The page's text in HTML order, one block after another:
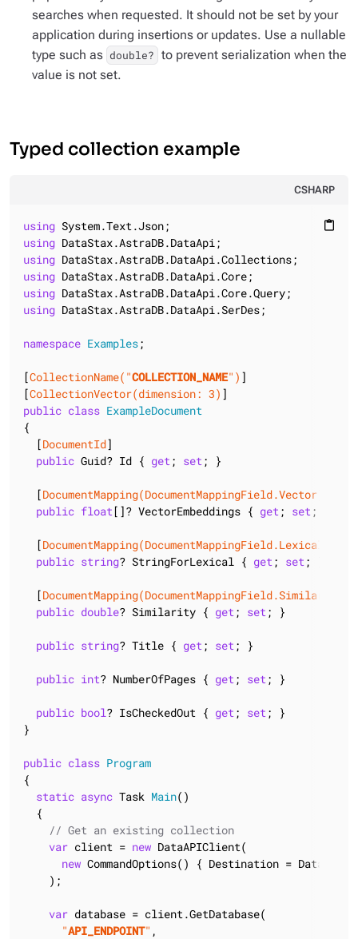
searches when requested. It should not be set by your
application during insertions or updates. Use a nullable
type such as double? to prevent serialization when the
value is not set.
Typed collection example
CSHARP
content_paste
using
using
using
using
using
using DataStax.AstraDB.DataApi.SerDes;
namespace Examples;
[CollectionName( "COLLECTION_NAME" ) ]
[CollectionVector(dimension: 3)
public class ExampleDocument
{
  [
DocumentId]
public Guid? Id { get; set; }
  [
DocumentMapping(DocumentMappingField.Vector)
public float[]? VectorEmbeddings { get; set; }
  [
DocumentMapping(DocumentMappingField.Lexical)
public string? StringForLexical { get; set; }
  [
DocumentMapping(DocumentMappingField.Similarity)
public double? Similarity { get; set; }
public string? Title { get; set; }
public int? NumberOfPages { get; set; }
public bool? IsCheckedOut { get; set; }
}
public class Program
{
static async Task Main( )
  {
// Get an existing collection
var client = new DataAPIClient(
new CommandOptions() { Destination =
    );
var database = client.GetDatabase(
"API_ENDPOINT" ,